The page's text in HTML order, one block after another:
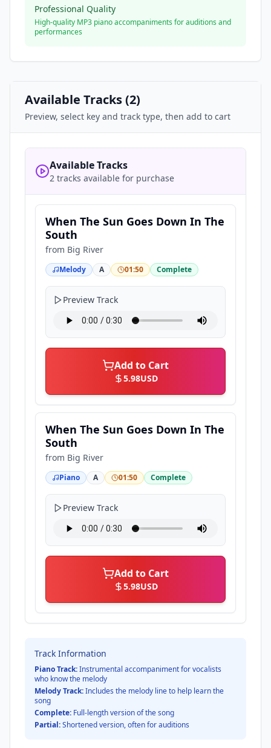
Professional Quality
High-quality MP3 piano accompaniments for auditions and
performances
Available Tracks (2)
Preview, select key and track type, then add to cart
Available Tracks
2 tracks available for purchase
When The Sun Goes Down In The
South
from Big River
Melody A 01:50 Complete
Preview Track
Add to Cart
5.98USD
When The Sun Goes Down In The
South
from Big River
Piano A 01:50 Complete
Preview Track
Add to Cart
5.98USD
Track Information
Piano Track:Instrumental accompaniment for vocalists
who know the melody
Melody Track:Includes the melody line to help learn the
song
Complete: Full-length version of the song
Partial:Shortened version, often for auditions